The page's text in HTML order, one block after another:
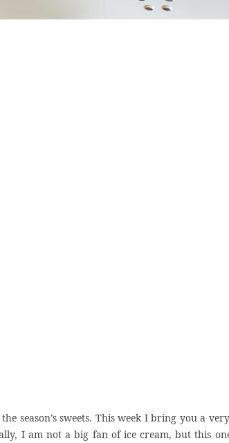
season’s sweets. This week I bring you a
I am not a big fan of ice cream, but this